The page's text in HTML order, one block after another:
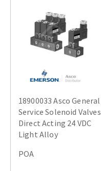
18900033 Asco General
Service Solenoid Valves
Direct Acting 24 VDC
Light Alloy
POA